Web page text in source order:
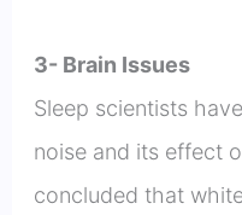
3- Brain Issues
Sleep scientists
noise and its effect
concluded that